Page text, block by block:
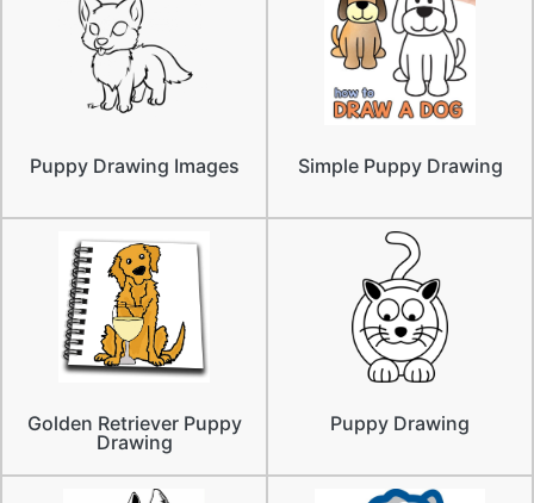
Puppy Drawing Images Simple Puppy Drawing
Golden Retriever Puppy
Drawing
Puppy Drawing